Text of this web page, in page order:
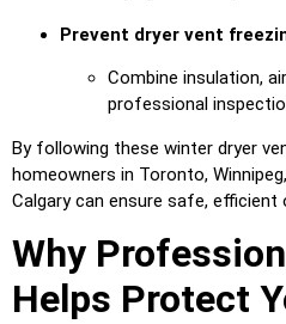
Prevent dryer vent
Combine insulation,
professional
By following these winter dryer
homeowners in Toronto,
Calgary can ensure safe, efficient
Why
Helps Protect